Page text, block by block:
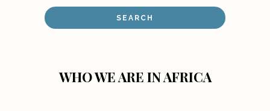
WHO WE ARE IN AFRICA